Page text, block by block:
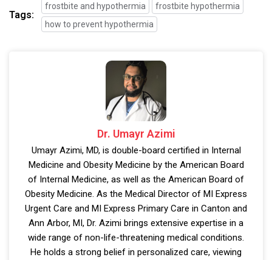
Tags:
frostbite and hypothermia
frostbite hypothermia
how to prevent hypothermia
Dr. Umayr Azimi
Umayr Azimi, MD, is double-board certified in Internal
Medicine and Obesity Medicine by the American Board
of Internal Medicine, as well as the American Board of
Obesity Medicine. As the Medical Director of MI Express
Urgent Care and MI Express Primary Care in Canton and
Ann Arbor, MI, Dr. Azimi brings extensive expertise in a
wide range of non-life-threatening medical conditions.
He holds a strong belief in personalized care, viewing